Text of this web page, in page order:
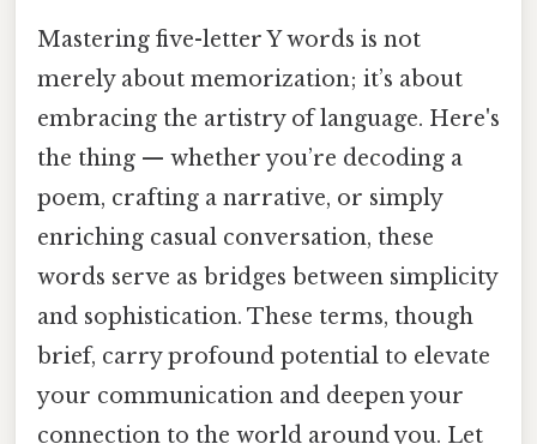
Mastering five-letter Y words is not
merely about memorization; it’s about
embracing the artistry of language. Here's
the thing — whether you’re decoding a
poem, crafting a narrative, or simply
enriching casual conversation, these
words serve as bridges between simplicity
and sophistication. These terms, though
brief, carry profound potential to elevate
your communication and deepen your
connection to the world around you. Let